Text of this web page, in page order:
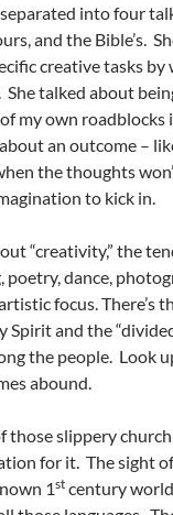
into four
and the Bible’s.
creative tasks by
She talked about
my own roadblocks
an outcome –
the thoughts
to kick in.
“creativity,” the
poetry, dance,
focus. There’s
Spirit and the
the people. Look
abound.
those slippery
for it. The sight
1st century